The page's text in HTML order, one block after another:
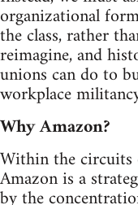
organizational
the class, rather
reimagine, and
unions can do to
workplace
Why Amazon?
Within the circuits
Amazon is a